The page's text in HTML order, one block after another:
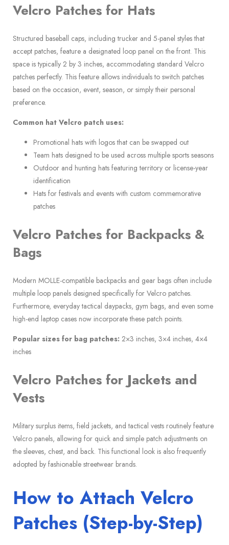
Velcro Patches for Hats
Structured baseball caps, including trucker and 5-panel styles that
accept patches, feature a designated loop panel on the front. This
space is typically 2 by 3 inches, accommodating standard Velcro
patches perfectly. This feature allows individuals to switch patches
based on the occasion, event, season, or simply their personal
preference.
Common hat Velcro patch uses:
Promotional hats with logos that can be swapped out
Team hats designed to be used across multiple sports seasons
Outdoor and hunting hats featuring territory or license-year
identification
Hats for festivals and events with custom commemorative
patches
Velcro Patches for Backpacks &
Bags
Modern MOLLE-compatible backpacks and gear bags often include
multiple loop panels designed specifically for Velcro patches.
Furthermore, everyday tactical daypacks, gym bags, and even some
high-end laptop cases now incorporate these patch points.
Popular sizes for bag patches: 2×3 inches, 3×4 inches, 4×4
inches
Velcro Patches for Jackets and
Vests
Military surplus items, field jackets, and tactical vests routinely feature
Velcro panels, allowing for quick and simple patch adjustments on
the sleeves, chest, and back. This functional look is also frequently
adopted by fashionable streetwear brands.
How to Attach Velcro
Patches (Step-by-Step)